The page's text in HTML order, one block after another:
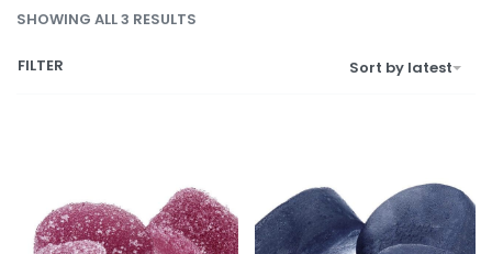
SHOWING ALL 3 RESULTS
Sort by latest
FILTER